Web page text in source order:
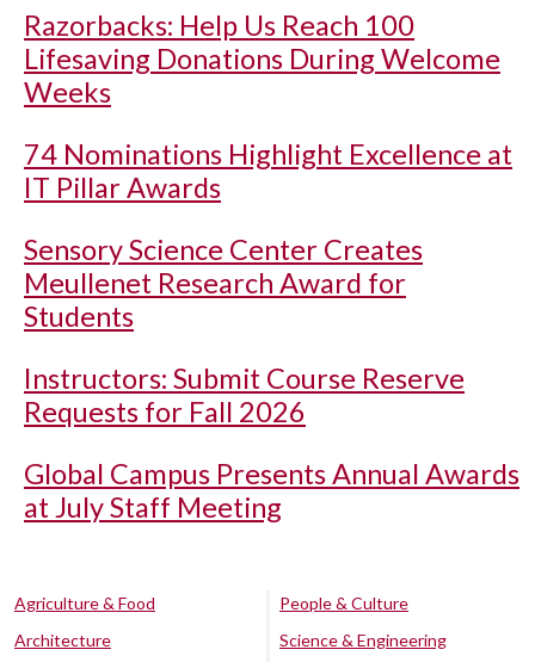
Razorbacks: Help Us Reach 100
Lifesaving Donations During Welcome
Weeks
74 Nominations Highlight Excellence at
IT Pillar Awards
Sensory Science Center Creates
Meullenet Research Award for
Students
Instructors: Submit Course Reserve
Requests for Fall 2026
Global Campus Presents Annual Awards
at July Staff Meeting
Agriculture & Food
Architecture
People & Culture
Science & Engineering